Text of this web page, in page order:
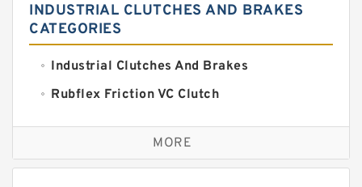
INDUSTRIAL CLUTCHES AND BRAKES
CATEGORIES
Industrial Clutches And Brakes
Rubflex Friction VC Clutch
VC Clutches And Brakes
MORE